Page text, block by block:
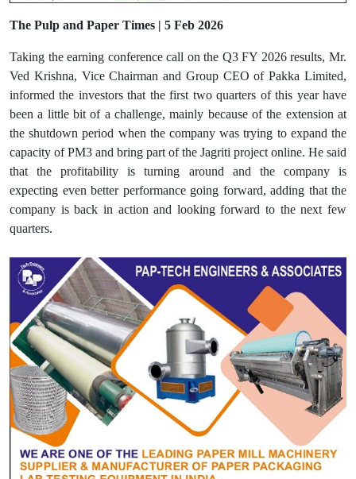
The Pulp and Paper Times | 5 Feb 2026
Taking the earning conference call on the Q3 FY 2026 results, Mr.
Ved Krishna, Vice Chairman and Group CEO of Pakka Limited,
informed the investors that the first two quarters of this year have
been a little bit of a challenge, mainly because of the extension at
the shutdown period when the company was trying to expand the
capacity of PM3 and bring part of the Jagriti project online. He said
that the profitability is turning around and the company is
expecting even better performance going forward, adding that the
company is back in action and looking forward to the next few
quarters.